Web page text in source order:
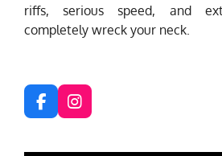
riffs, serious speed, and
completely wreck your neck.
F
a
e
I
n
t